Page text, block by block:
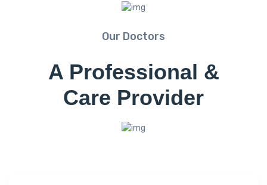
Our Doctors
A Professional &
Care Provider